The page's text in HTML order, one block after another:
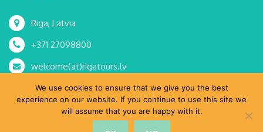
Riga, Latvia
+371 27098800
welcome(at)rigatours.lv
© RoRa, SIA 2015-2024 All Rights Reserved.
We use cookies to ensure that we give you the best
experience on our website. If you continue to use this site we
will assume that you are happy with it.